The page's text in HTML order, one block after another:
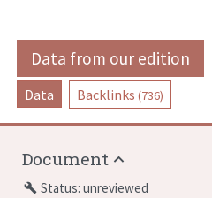
Data from our edition
Data Backlinks (736)
Document
build Status: unreviewed